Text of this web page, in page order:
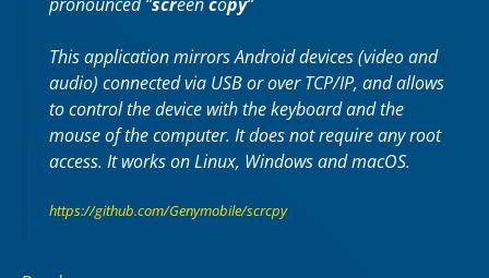
This application mirrors Android devices (video and
audio) connected via USB or over TCP/IP, and allows
to control the device with the keyboard and the
mouse of the computer. It does not require anyroot
access. It works onLinux, WindowsandmacOS.
https://github.com/Genymobile/scrcpy